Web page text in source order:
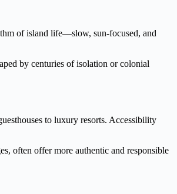
of island life—slow, sun-focused, and
by centuries of isolation or colonial
to luxury resorts. Accessibility
often offer more authentic and responsible